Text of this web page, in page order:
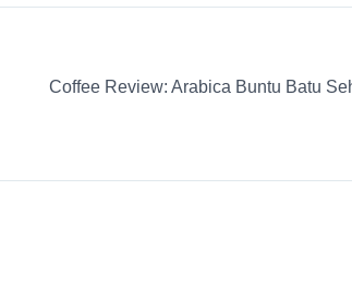
Coffee Review: Arabica Buntu Batu